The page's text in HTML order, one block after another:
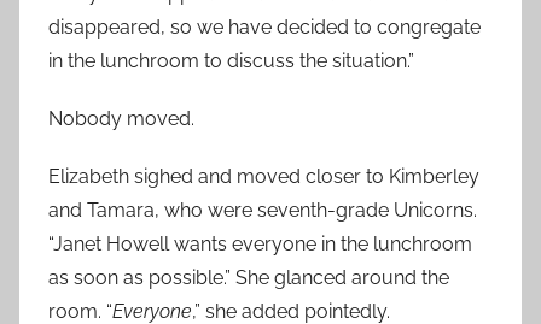
disappeared, so we have decided to congregate
in the lunchroom to discuss the situation.”
Nobody moved.
Elizabeth sighed and moved closer to Kimberley
and Tamara, who were seventh-grade Unicorns.
“Janet Howell wants everyone in the lunchroom
as soon as possible.” She glanced around the
room. “Everyone,” she added pointedly.